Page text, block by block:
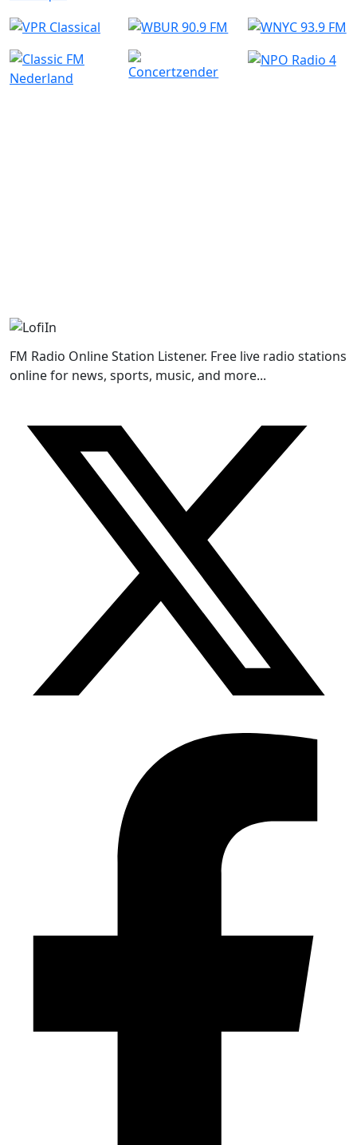
FM Radio Online Station Listener. Free live radio stations
online for news, sports, music, and more...